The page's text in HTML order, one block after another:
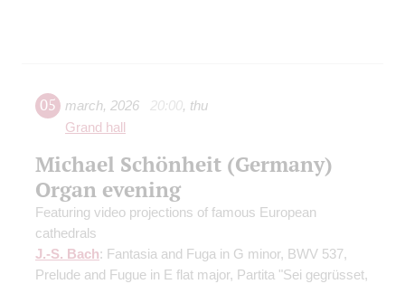
05 march, 2026 20:00, thu
Grand hall
Michael Schönheit (Germany)
Organ evening
Featuring video projections of famous European
cathedrals
J.-S. Bach: Fantasia and Fuga in G minor, BWV 537,
Prelude and Fugue in E flat major, Partita "Sei gegrüsset,